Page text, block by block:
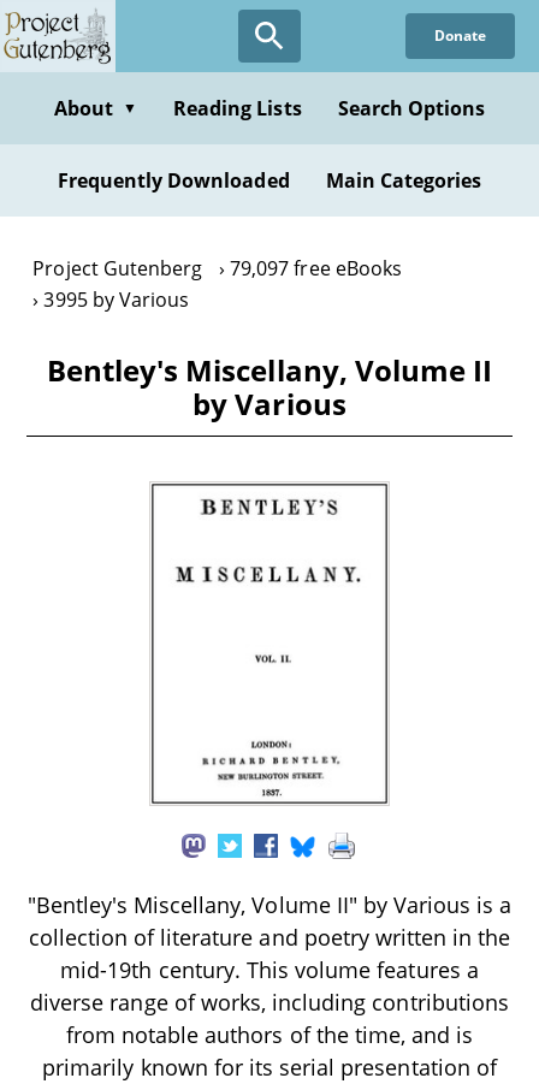
Skip
to
content
Donate
About ▼ Reading Lists Search Options
Frequently Downloaded Main Categories
Project Gutenberg
79,097 free eBooks
3995 by Various
Bentley's Miscellany, Volume II
by Various
"Bentley's Miscellany, Volume II" by Various is a
collection of literature and poetry written in the
mid-19th century. This volume features a
diverse range of works, including contributions
from notable authors of the time, and is
primarily known for its serial presentation of